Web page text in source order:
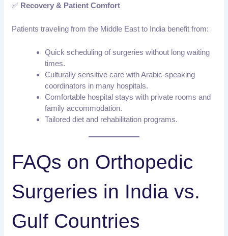
✅ Recovery & Patient Comfort
Patients traveling from the Middle East to India benefit from:
Quick scheduling of surgeries without long waiting
times.
Culturally sensitive care with Arabic-speaking
coordinators in many hospitals.
Comfortable hospital stays with private rooms and
family accommodation.
Tailored diet and rehabilitation programs.
FAQs on Orthopedic
Surgeries in India vs.
Gulf Countries